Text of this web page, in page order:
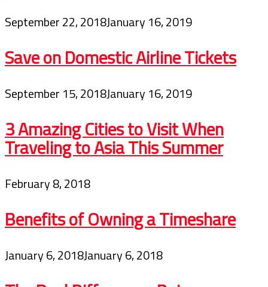
September 22, 2018January 16, 2019
Save on Domestic Airline Tickets
September 15, 2018January 16, 2019
3 Amazing Cities to Visit When
Traveling to Asia This Summer
February 8, 2018
Benefits of Owning a Timeshare
January 6, 2018January 6, 2018